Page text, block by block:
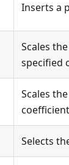
Inserts a
Scales
specified
Scales
Selects